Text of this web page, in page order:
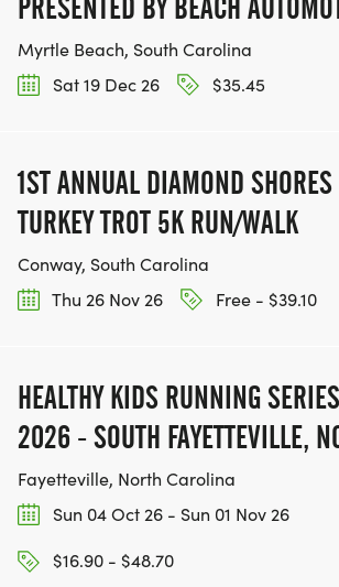
Myrtle Beach, South Carolina
Sat 19 Dec 26
$35.45
1ST ANNUAL DIAMOND SHORES
TURKEY TROT 5K RUN/WALK
Conway, South Carolina
Thu 26 Nov 26
Free - $39.10
HEALTHY KIDS RUNNING
2026 - SOUTH FAYETTEVILLE,
Fayetteville, North Carolina
Sun 04 Oct 26 - Sun 01 Nov 26
$16.90 - $48.70